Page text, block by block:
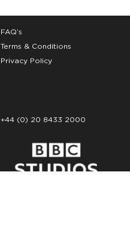
FAQ’s
Terms & Conditions
Privacy Policy
+44 (0) 20 8433 2000